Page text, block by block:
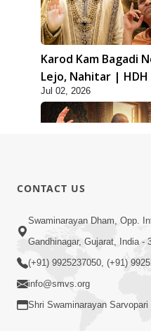
Karod Kam Bagadi
Lejo, Nahitar | HDH
Jul 02, 2026
Sacha SantNa
Vishvas No Adbhut
Swamishri
CONTACT US
Swaminarayan Dham, Opp.
Gandhinagar, Gujarat, India -
(+91) 9925237050, (+91)
info@smvs.org
Shri Swaminarayan